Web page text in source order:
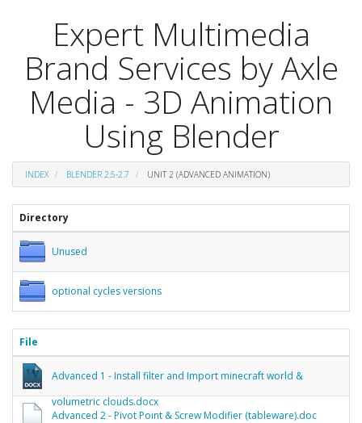
Expert Multimedia
Brand Services by Axle
Media - 3D Animation
Using Blender
INDEX BLENDER 2.5-2.7 UNIT 2 (ADVANCED ANIMATION)
Directory
Unused
optional cycles versions
File
Advanced 1 - Install filter and Import minecraft world &
volumetric clouds.docx
Advanced 2 - Pivot Point & Screw Modifier (tableware).doc